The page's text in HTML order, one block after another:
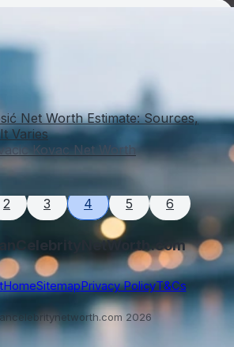
Net Worth Estimate: Sources,
Varies
Kovac Net Worth
2 3 4 5
6
HomeSitemapPrivacy PolicyT&Cs
2026